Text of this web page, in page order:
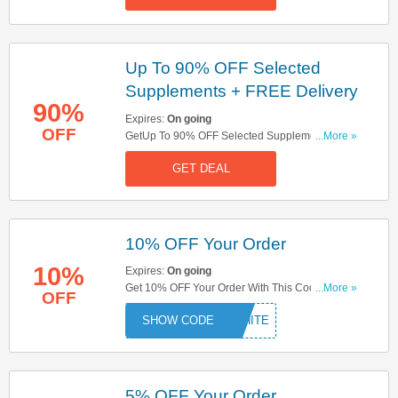
90%
OFF
Up To 90% OFF Selected
Supplements + FREE Delivery
Expires: On going
GetUp To 90% OFF Selected Supplements +
FREE Delivery On Orders Over £20. Shop Now!
...More »
GET DEAL
10%
OFF
10% OFF Your Order
Expires: On going
Get 10% OFF Your Order With This Code. Save
Now!
...More »
WHITE